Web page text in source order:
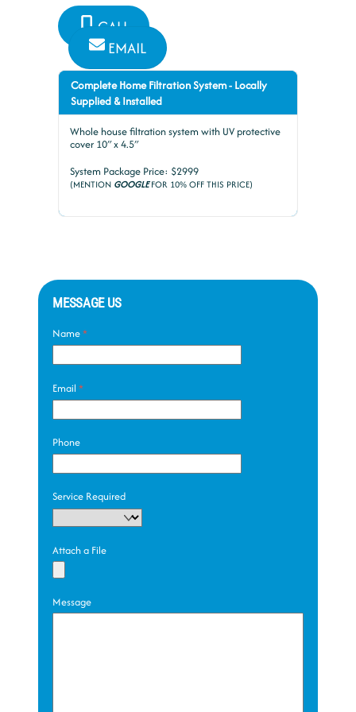
CALL
EMAIL
Complete Home Filtration System - Locally
Supplied & Installed
Whole house filtration system with UV protective
cover 10″ x 4.5″
System Package Price: $2999
(MENTION GOOGLE FOR 10% OFF THIS PRICE)
MESSAGE US
Name*
Email*
Phone
Service Required
Attach a File
Message